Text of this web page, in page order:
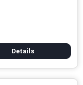
Details